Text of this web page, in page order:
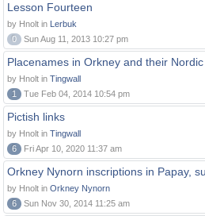
Lesson Fourteen
by Hnolt in Lerbuk
0
Sun Aug 11, 2013 10:27 pm
Placenames in Orkney and their
by Hnolt in Tingwall
1
Tue Feb 04, 2014 10:54 pm
Pictish links
by Hnolt in Tingwall
6
Fri Apr 10, 2020 11:37 am
Orkney Nynorn inscriptions in Papay,
by Hnolt in Orkney Nynorn
6
Sun Nov 30, 2014 11:25 am